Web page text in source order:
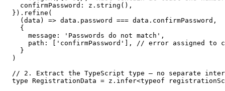
  confirmPassword: z.string(),
}).refine(
  (data) => data.password === data.confirmPassword,
  {
    message: 'Passwords do not match',
path: ['confirmPassword'], // error assigned to
  }
)
// 2. Extract the TypeScript type — no separate
type RegistrationData = z.infer<typeof